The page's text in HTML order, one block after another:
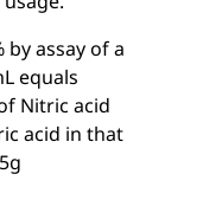
by assay of a
equals
Nitric acid
acid in that